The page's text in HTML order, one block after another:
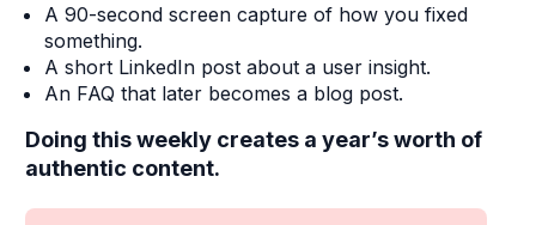
A 90-second screen capture of how you fixed
something.
A short LinkedIn post about a user insight.
An FAQ that later becomes a blog post.
Doing this weekly creates a year’s worth of
authentic content.